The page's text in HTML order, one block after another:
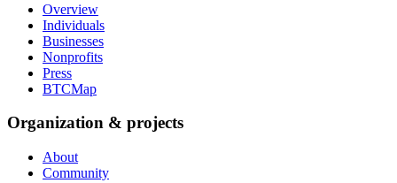
Overview
Individuals
Businesses
Nonprofits
Press
BTCMap
Organization & projects
About
Community